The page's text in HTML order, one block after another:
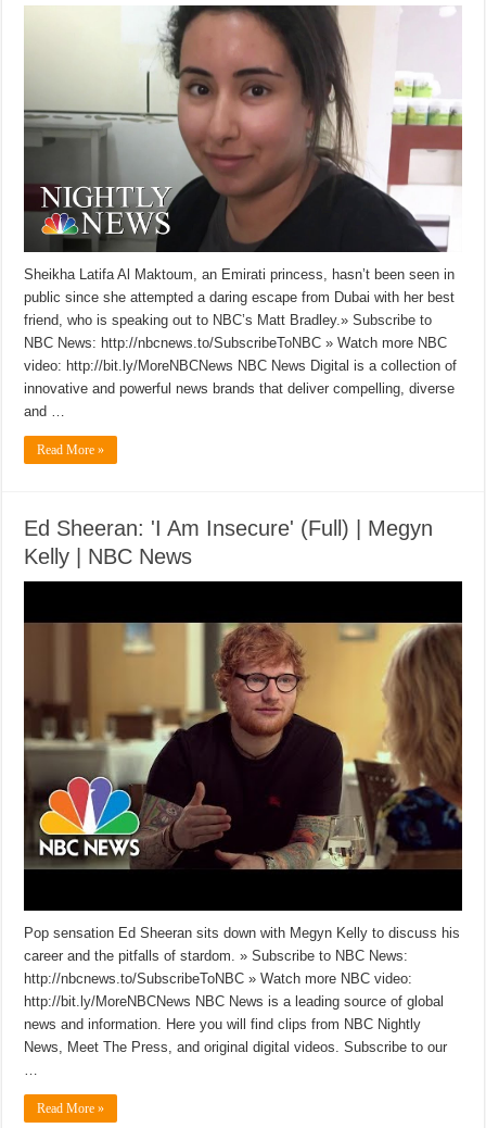
Sheikha Latifa Al Maktoum, an Emirati princess, hasn’t been seen in
public since she attempted a daring escape from Dubai with her best
friend, who is speaking out to NBC’s Matt Bradley.» Subscribe to
NBC News: http://nbcnews.to/SubscribeToNBC » Watch more NBC
video: http://bit.ly/MoreNBCNews NBC News Digital is a collection of
innovative and powerful news brands that deliver compelling, diverse
and …
Read More »
Ed Sheeran: 'I Am Insecure' (Full) | Megyn
Kelly | NBC News
Pop sensation Ed Sheeran sits down with Megyn Kelly to discuss his
career and the pitfalls of stardom. » Subscribe to NBC News:
http://nbcnews.to/SubscribeToNBC » Watch more NBC video:
http://bit.ly/MoreNBCNews NBC News is a leading source of global
news and information. Here you will find clips from NBC Nightly
News, Meet The Press, and original digital videos. Subscribe to our
Read More »